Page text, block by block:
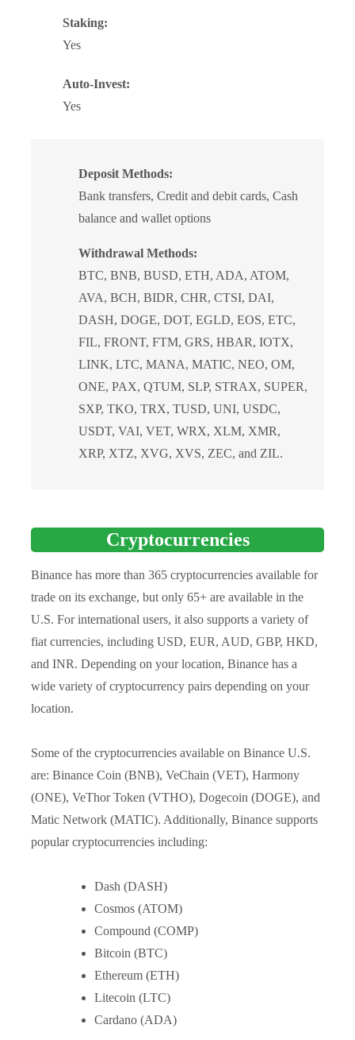
Staking:
Yes
Auto-Invest:
Yes
Deposit Methods:
Bank transfers, Credit and debit cards, Cash
balance and wallet options
Withdrawal Methods:
BTC, BNB, BUSD, ETH, ADA, ATOM,
AVA, BCH, BIDR, CHR, CTSI, DAI,
DASH, DOGE, DOT, EGLD, EOS, ETC,
FIL, FRONT, FTM, GRS, HBAR, IOTX,
LINK, LTC, MANA, MATIC, NEO, OM,
ONE, PAX, QTUM, SLP, STRAX, SUPER,
SXP, TKO, TRX, TUSD, UNI, USDC,
USDT, VAI, VET, WRX, XLM, XMR,
XRP, XTZ, XVG, XVS, ZEC, and ZIL.
Cryptocurrencies
Binance has more than 365 cryptocurrencies available for
trade on its exchange, but only 65+ are available in the
U.S. For international users, it also supports a variety of
fiat currencies, including USD, EUR, AUD, GBP, HKD,
and INR. Depending on your location, Binance has a
wide variety of cryptocurrency pairs depending on your
location.
Some of the cryptocurrencies available on Binance U.S.
are: Binance Coin (BNB), VeChain (VET), Harmony
(ONE), VeThor Token (VTHO), Dogecoin (DOGE), and
Matic Network (MATIC). Additionally, Binance supports
popular cryptocurrencies including:
Dash (DASH)
Cosmos (ATOM)
Compound (COMP)
Bitcoin (BTC)
Ethereum (ETH)
Litecoin (LTC)
Cardano (ADA)